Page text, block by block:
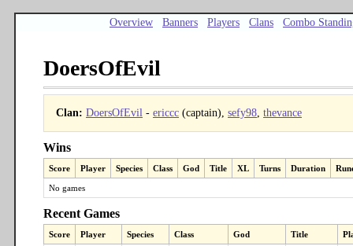
Overview Banners Players Clans Combo
DoersOfEvil
Clan: DoersOfEvil - ericcc (captain), sefy98 thevance
Wins
Score Player Species Class God Title XL Turns Duration
No games
Recent Games
Score Player Species Class God Title